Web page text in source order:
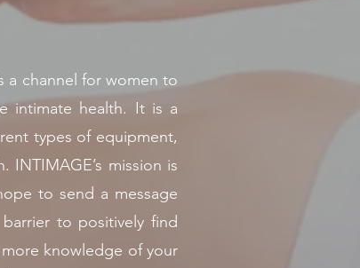
a channel for women to
intimate health. It is a
types of equipment,
mission is
to send a message
to positively find
knowledge of your